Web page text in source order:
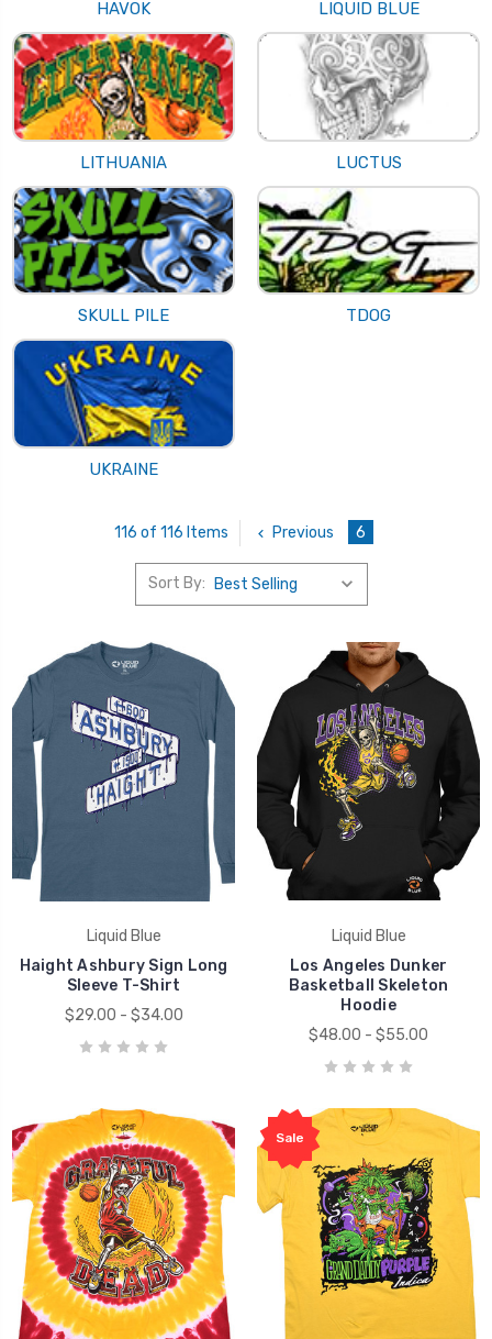
HAVOK LIQUID BLUE
LITHUANIA LUCTUS
SKULL PILE TDOG
UKRAINE
116 of 116 Items Previous 6
Sort By:
Liquid Blue
Haight Ashbury Sign Long
Sleeve T-Shirt
$29.00 - $34.00
Liquid Blue
Los Angeles Dunker
Basketball Skeleton
Hoodie
$48.00 - $55.00
Sale